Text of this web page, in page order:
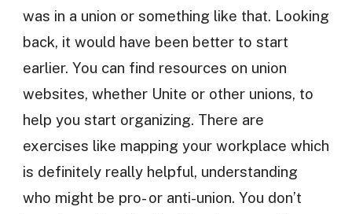
was in a union or something like that. Looking
back, it would have been better to start
earlier. You can find resources on union
websites, whether Unite or other unions, to
help you start organizing. There are
exercises like mapping your workplace which
is definitely really helpful, understanding
who might be pro- or anti-union. You don’t